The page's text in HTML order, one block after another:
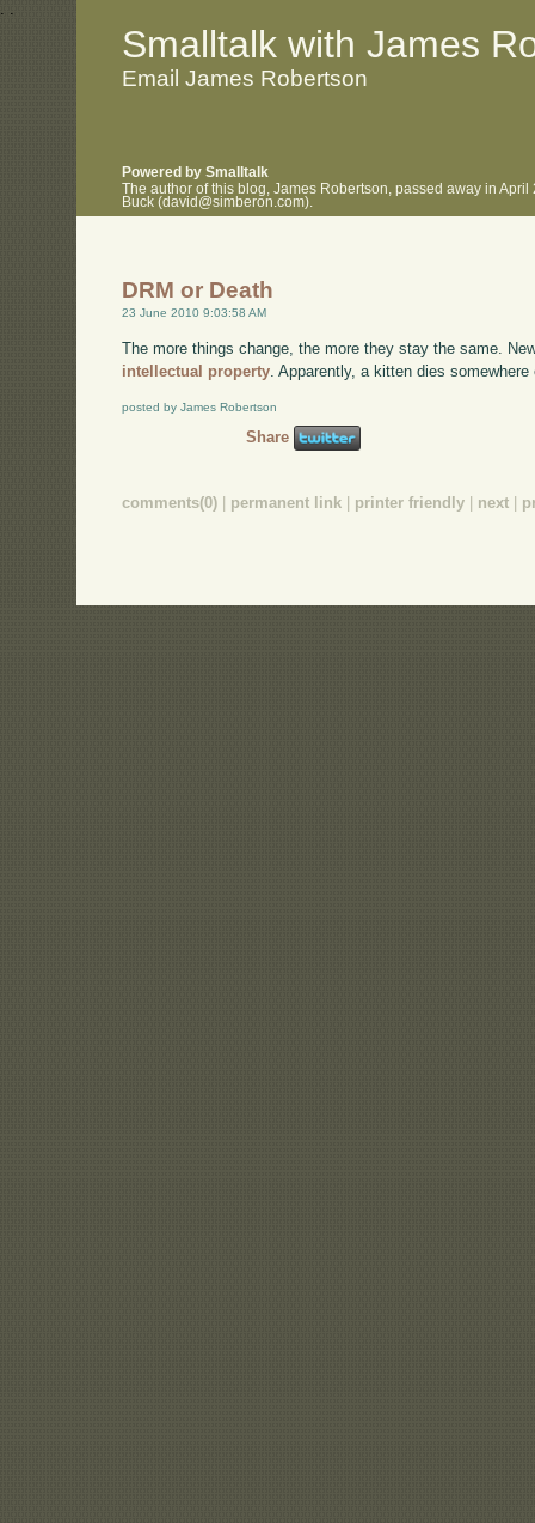
. .
Smalltalk with James
Email James Robertson
Powered by Smalltalk
The author of this blog, James Robertson, passed away in
Buck (david@simberon.com).
DRM or Death
23 June 2010 9:03:58 AM
The more things change, the more they stay the same.
intellectual property . Apparently, a kitten dies
posted by James Robertson
Share
comments(0) | permanent link | printer friendly | next |